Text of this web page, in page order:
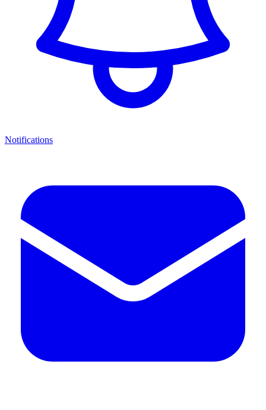
Notifications